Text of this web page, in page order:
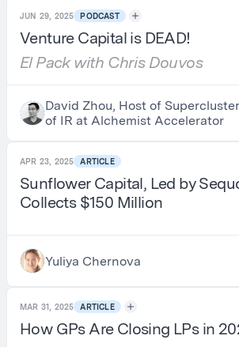
JUN 29, 2025 PODCAST
Venture Capital is DEAD!
El Pack with Chris Douvos
David Zhou, Host of
of IR at Alchemist Accelerator
APR 23, 2025 ARTICLE
Sunflower Capital, Led by
Collects $150 Million
Yuliya Chernova
MAR 31, 2025 ARTICLE
How GPs Are Closing LPs in